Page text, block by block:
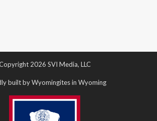
2026 SVI Media, LLC
built by Wyomingites in Wyoming